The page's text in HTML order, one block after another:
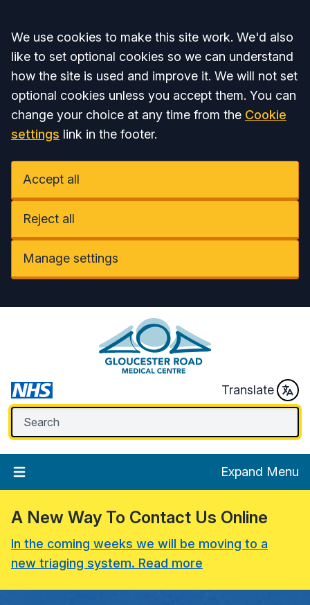
Accept all
We use cookies to make this site work. We'd also
like to set optional cookies so we can understand
how the site is used and improve it. We will not set
optional cookies unless you accept them. You can
change your choice at any time from the Cookie
settings link in the footer.
Accept all
Reject all
Manage settings
Translate
Expand Menu
A New Way To Contact Us Online
In the coming weeks we will be moving to a
new triaging system. Read more